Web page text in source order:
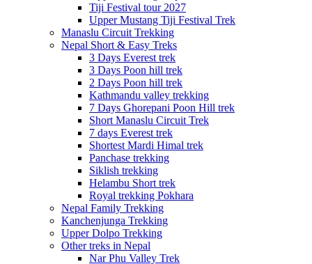
Tiji Festival tour 2027
Upper Mustang Tiji Festival Trek
Manaslu Circuit Trekking
Nepal Short & Easy Treks
3 Days Everest trek
3 Days Poon hill trek
2 Days Poon hill trek
Kathmandu valley trekking
7 Days Ghorepani Poon Hill trek
Short Manaslu Circuit Trek
7 days Everest trek
Shortest Mardi Himal trek
Panchase trekking
Siklish trekking
Helambu Short trek
Royal trekking Pokhara
Nepal Family Trekking
Kanchenjunga Trekking
Upper Dolpo Trekking
Other treks in Nepal
Nar Phu Valley Trek